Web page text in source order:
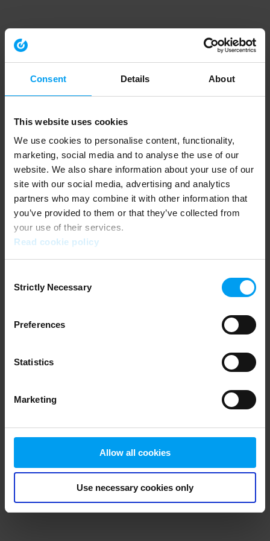
Consent Details About
This website uses cookies
We use cookies to personalise content, functionality,
marketing, social media and to analyse the use of our
website. We also share information about your use of our
site with our social media, advertising and analytics
partners who may combine it with other information that
you’ve provided to them or that they’ve collected from
your use of their services.
Read cookie policy
Selection
Strictly Necessary
Preferences
Statistics
Marketing
Allow all cookies
Use necessary cookies only
Application error: a client-side exception has occurred (see the